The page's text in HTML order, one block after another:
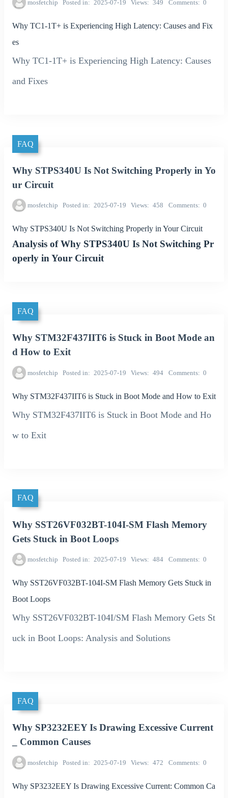
mosfetchip Posted in 2025-07-19 Views 349 Comments 0
Why TC1-1T+ is Experiencing High Latency: Causes and Fix
es
Why TC1-1T+ is Experiencing High Latency: Causes
and Fixes
FAQ
Why STPS340U Is Not Switching Properly in Yo
ur Circuit
mosfetchip Posted in 2025-07-19 Views 458 Comments 0
Why STPS340U Is Not Switching Properly in Your Circuit
Analysis of Why STPS340U Is Not Switching Pr
operly in Your Circuit
FAQ
Why STM32F437IIT6 is Stuck in Boot Mode an
d How to Exit
mosfetchip Posted in 2025-07-19 Views 494 Comments 0
Why STM32F437IIT6 is Stuck in Boot Mode and How to Exit
Why STM32F437IIT6 is Stuck in Boot Mode and Ho
w to Exit
FAQ
Why SST26VF032BT-104I-SM Flash Memory
Gets Stuck in Boot Loops
mosfetchip Posted in 2025-07-19 Views 484 Comments 0
Why SST26VF032BT-104I-SM Flash Memory Gets Stuck in
Boot Loops
Why SST26VF032BT-104I/SM Flash Memory Gets St
uck in Boot Loops: Analysis and Solutions
FAQ
Why SP3232EEY Is Drawing Excessive Current
_ Common Causes
mosfetchip Posted in 2025-07-19 Views 472 Comments 0
Why SP3232EEY Is Drawing Excessive Current: Common Ca